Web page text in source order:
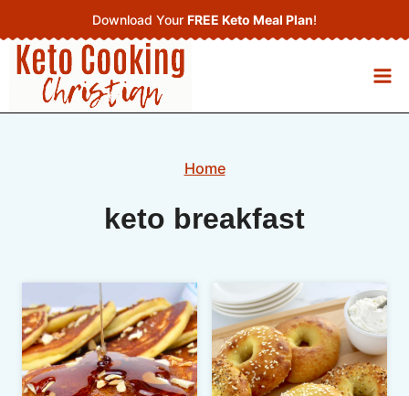
to
content
Download Your FREE Keto Meal Plan!
Home
keto breakfast